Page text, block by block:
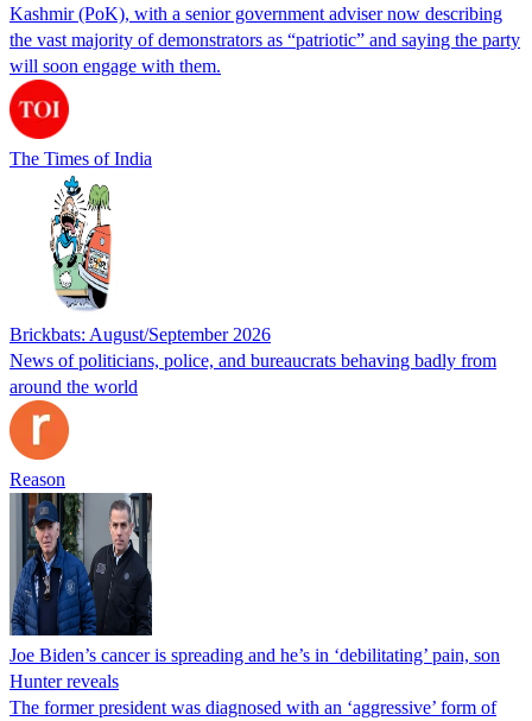
Kashmir (PoK), with a senior government adviser now describing
the vast majority of demonstrators as “patriotic” and saying the party
will soon engage with them.
The Times of India
Brickbats: August/September 2026
News of politicians, police, and bureaucrats behaving badly from
around the world
Reason
Joe Biden’s cancer is spreading and he’s in ‘debilitating’ pain, son
Hunter reveals
The former president was diagnosed with an ‘aggressive’ form of